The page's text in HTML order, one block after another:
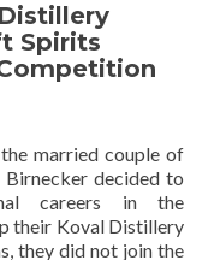
Spirits
married couple of
decided to
careers in the
their Koval Distillery
they did not join the